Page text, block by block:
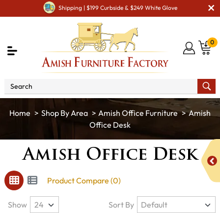
Shipping | $199 Curbside & $249 White Glove
0
Shop By Area Amish Office Furniture
Amish
Office Desk
Amish Office Desk
Product Compare (0)
Show Sort By